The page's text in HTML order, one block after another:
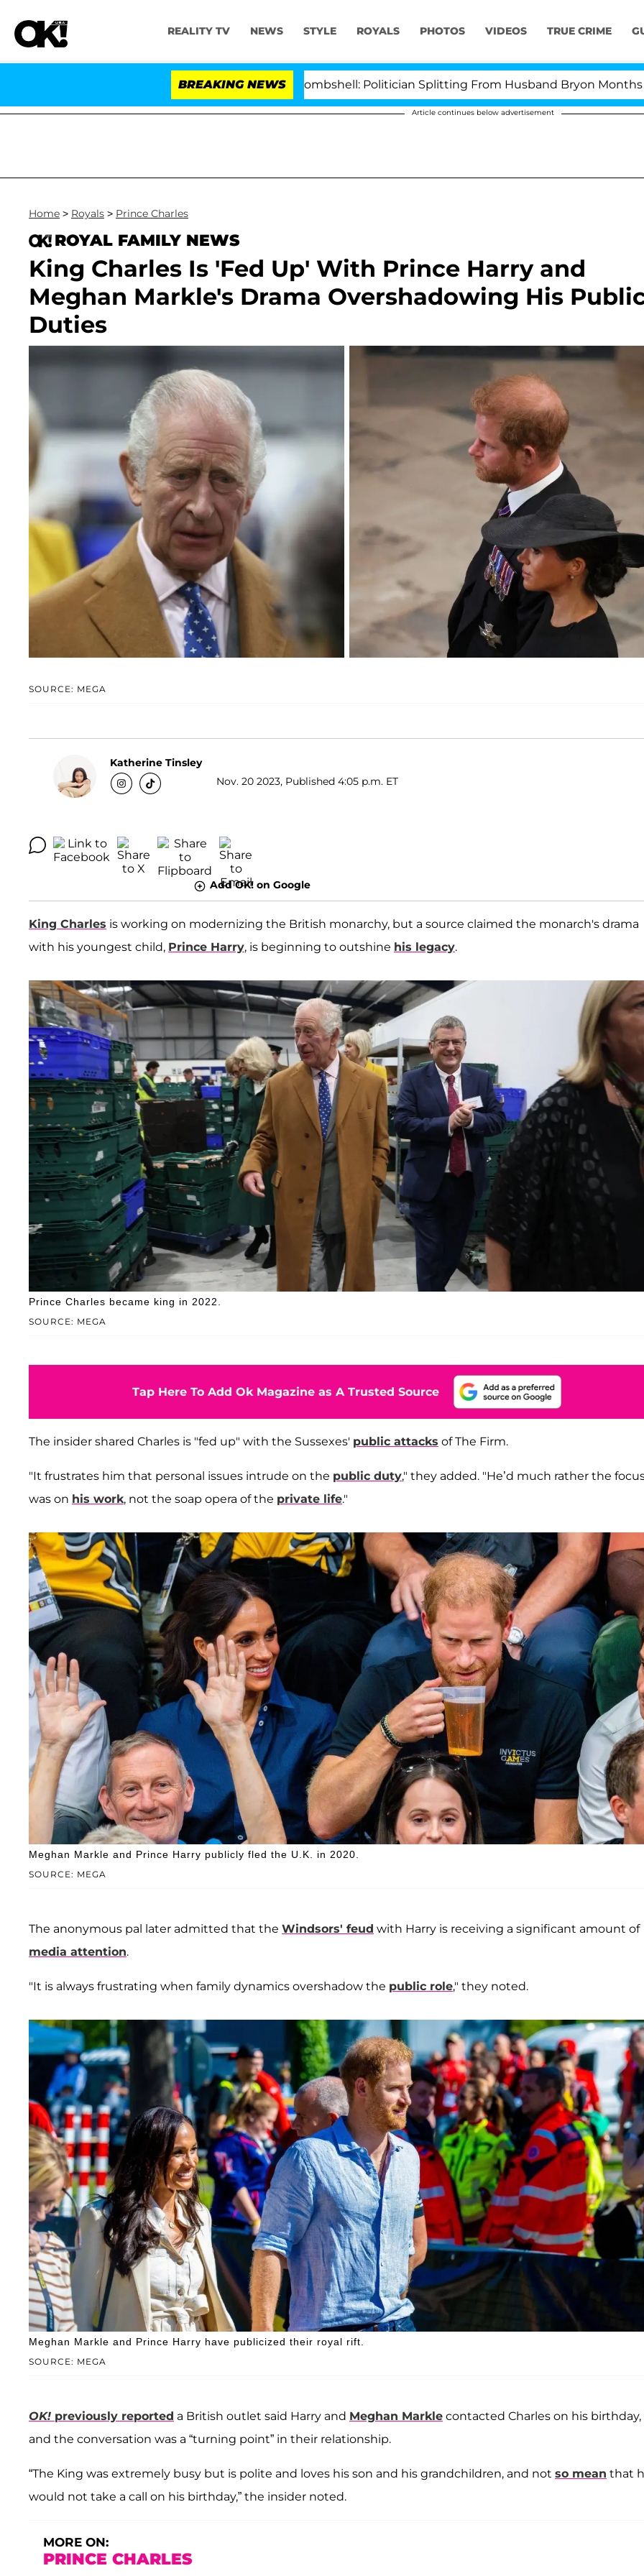
REALITY TV NEWS STYLE ROYALS PHOTOS VIDEOS TRUE CRIME
BREAKING NEWS
Kristi Noem Divorce Bombshell: Politician Splitting From Husband Bryon Months After His
Article continues below advertisement
Home > Royals > Prince Charles
ROYAL FAMILY NEWS
King Charles Is 'Fed Up' With Prince Harry and
Meghan Markle's Drama Overshadowing His
Duties
SOURCE: MEGA
Katherine Tinsley
Nov. 20 2023, Published 4:05 p.m. ET
Add OK! on Google
King Charles is working on modernizing the British monarchy, but a source claimed the monarch's drama
with his youngest child, Prince Harry, is beginning to outshine his legacy.
SOURCE: MEGA
Prince Charles became king in 2022.
Tap Here To Add Ok Magazine as A Trusted Source
The insider shared Charles is "fed up" with the Sussexes' public attacks of The Firm.
"It frustrates him that personal issues intrude on the public duty," they added. "He’d much rather the
was on his work, not the soap opera of the private life."
SOURCE: MEGA
Meghan Markle and Prince Harry publicly fled the U.K. in 2020.
The anonymous pal later admitted that the Windsors' feud with Harry is receiving a significant amount of
media attention.
"It is always frustrating when family dynamics overshadow the public role," they noted.
SOURCE: MEGA
Meghan Markle and Prince Harry have publicized their royal rift.
OK! previously reported a British outlet said Harry and Meghan Markle contacted Charles on his birthday,
and the conversation was a “turning point” in their relationship.
“The King was extremely busy but is polite and loves his son and his grandchildren, and not so mean that
would not take a call on his birthday,” the insider noted.
MORE ON:
PRINCE CHARLES